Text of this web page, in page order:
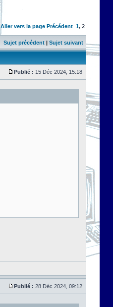
Aller vers la page Précédent 1, 2
Sujet précédent | Sujet suivant
Publié : 15 Déc 2024, 15:18
Publié : 28 Déc 2024, 09:12